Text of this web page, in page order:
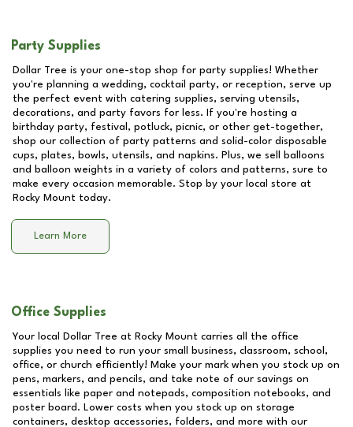
Party Supplies
Dollar Tree is your one-stop shop for party supplies! Whether
you're planning a wedding, cocktail party, or reception, serve up
the perfect event with catering supplies, serving utensils,
decorations, and party favors for less. If you're hosting a
birthday party, festival, potluck, picnic, or other get-together,
shop our collection of party patterns and solid-color disposable
cups, plates, bowls, utensils, and napkins. Plus, we sell balloons
and balloon weights in a variety of colors and patterns, sure to
make every occasion memorable. Stop by your local store at
Rocky Mount today.
Learn More
Office Supplies
Your local Dollar Tree at Rocky Mount carries all the office
supplies you need to run your small business, classroom, school,
office, or church efficiently! Make your mark when you stock up on
pens, markers, and pencils, and take note of our savings on
essentials like paper and notepads, composition notebooks, and
poster board. Lower costs when you stock up on storage
containers, desktop accessories, folders, and more with our